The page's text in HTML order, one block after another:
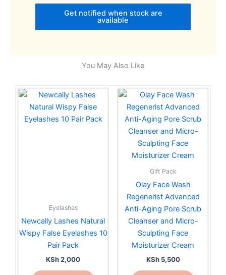
Get notified when stock are
available
You May Also Like
Eyelashes
Newcally Lashes Natural
Wispy False Eyelashes 10
Pair Pack
KSh2,000
Gift Pack
Olay Face Wash
Regenerist Advanced
Anti-Aging Pore Scrub
Cleanser and Micro-
Sculpting Face
Moisturizer Cream
KSh5,500